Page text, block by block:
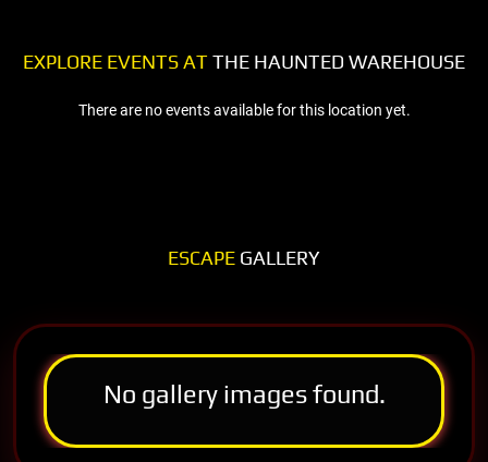
EXPLORE EVENTS ATTHE HAUNTED WAREHOUSE
There are no events available for this location yet.
ESCAPE GALLERY
No gallery images found.